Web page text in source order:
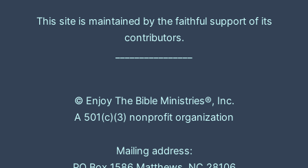
This site is maintained by the faithful support of its
contributors.
© Enjoy The Bible Ministries®, Inc.
A 501(c)(3) nonprofit organization
Mailing address: